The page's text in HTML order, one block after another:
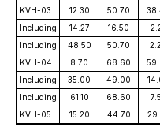
KVH-03
12.30 50.70
Including
14.27 16.50
Including
48.50 50.70
KVH-04
8.70 68.60
Including
35.00 49.00
Including
61.10 68.60
KVH-05
15.20 44.70